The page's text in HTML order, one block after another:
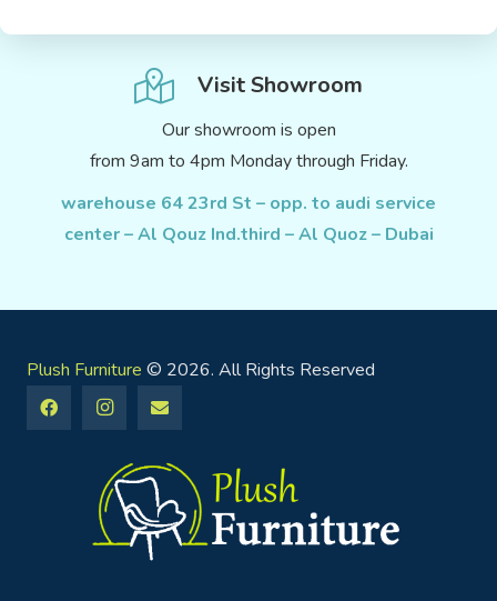
Visit Showroom
Our showroom is open
from 9am to 4pm Monday through Friday.
warehouse 64 23rd St – opp. to audi service
center – Al Qouz Ind.third – Al Quoz – Dubai
Plush Furniture © 2026. All Rights Reserved